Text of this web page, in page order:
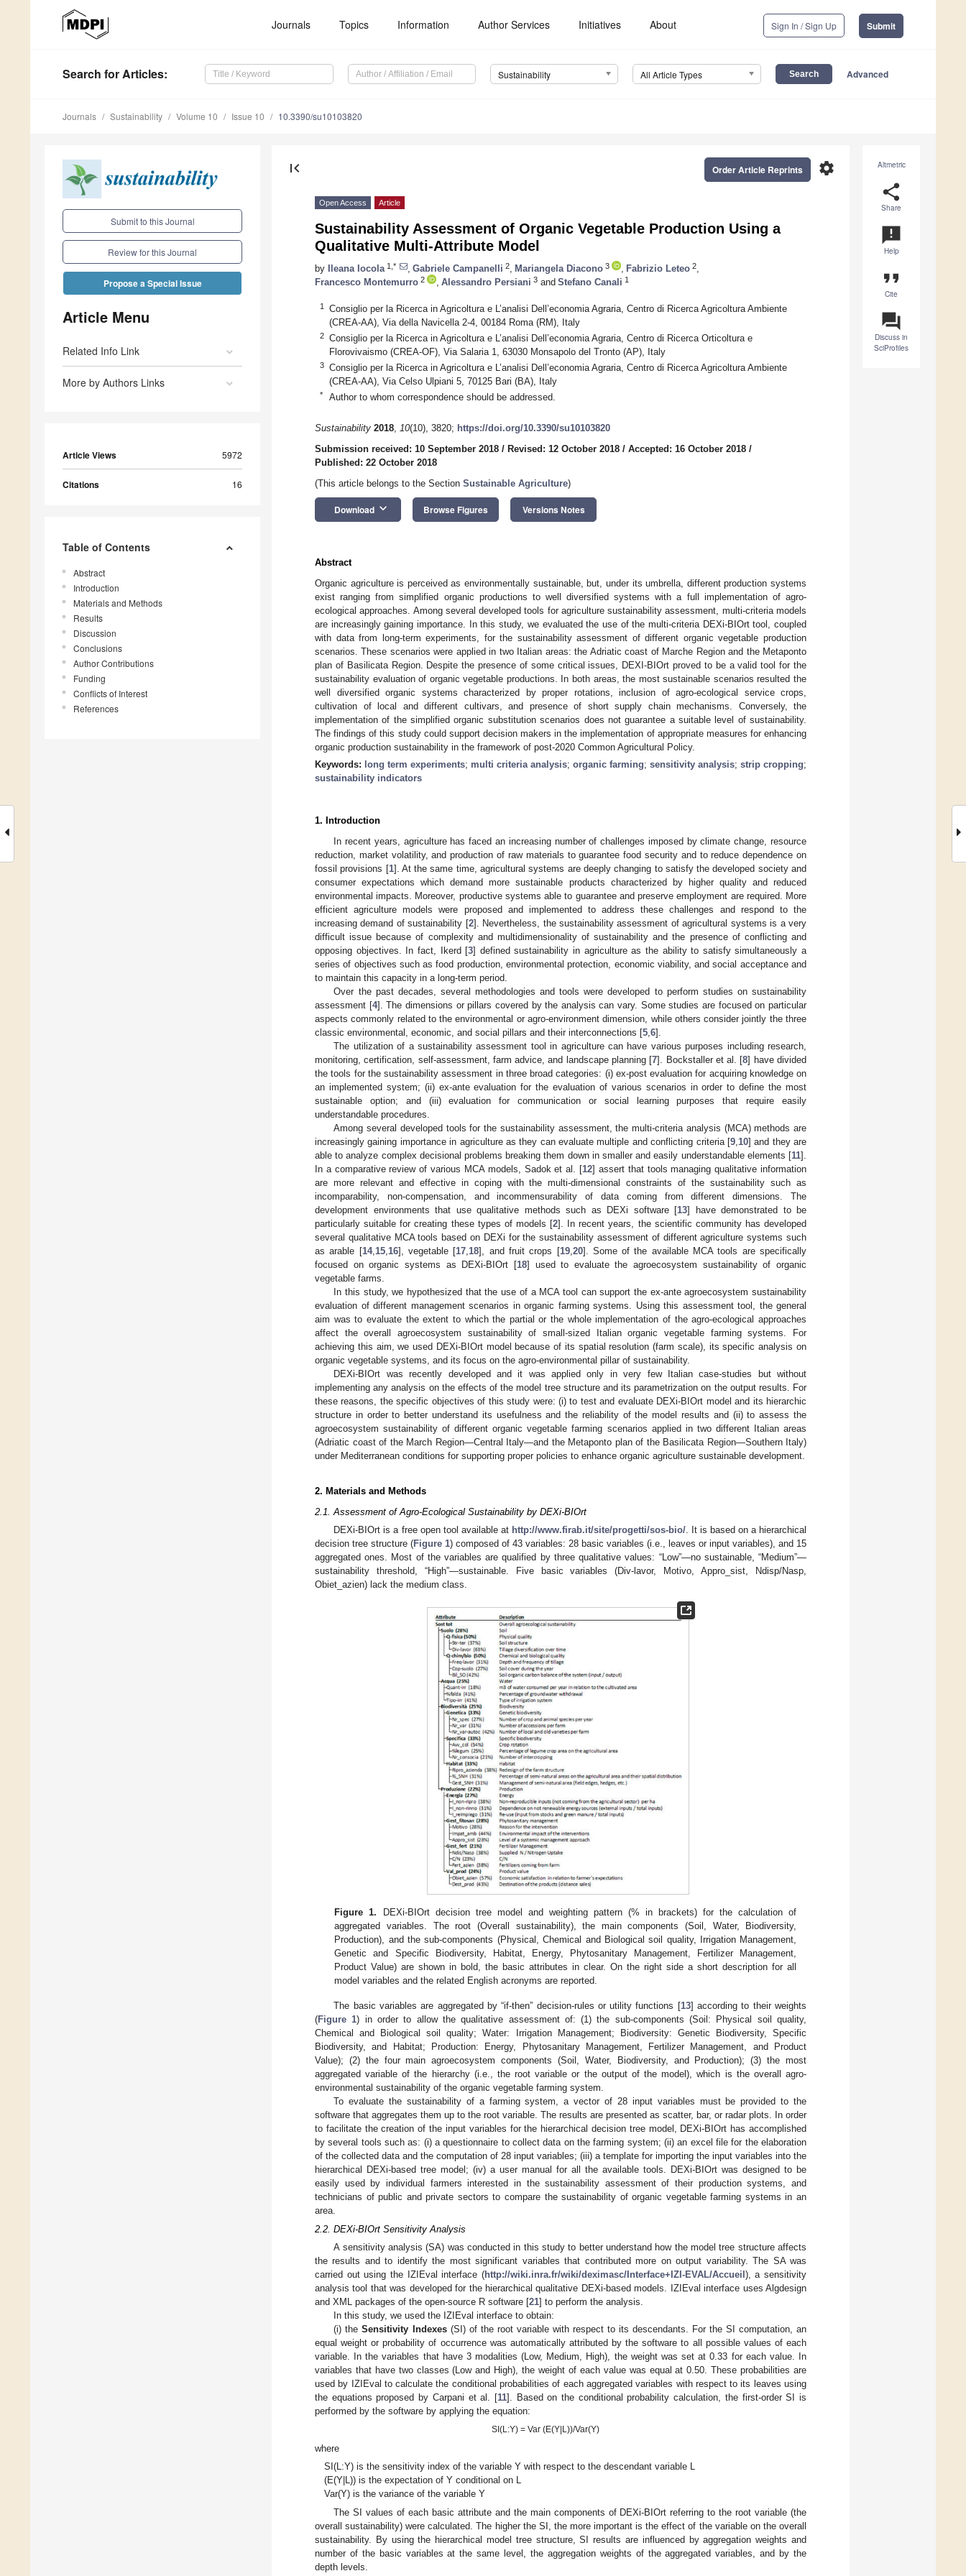
Journals Topics Information Author Services Initiatives About Sign In / Sign Up Submit
Search for Articles: Sustainability All Article Types Advanced
Journals Sustainability Volume 10 Issue 10 10.3390/su10103820
Submit to this Journal
Review for this Journal
Propose a Special Issue
Article Menu
Related Info Link
More by Authors Links
Article Views 5972
Citations 16
Table of Contents
Abstract
Introduction
Materials and Methods
Results
Discussion
Conclusions
Author Contributions
Funding
Conflicts of Interest
References
Altmetric
share
Share
announcement
Help
format_quote
Cite
question_answer
Discuss in
SciProfiles
first_page settings
Order Article Reprints
Open Access Article
Sustainability Assessment of Organic Vegetable Production Using a
Qualitative Multi-Attribute Model
by Ileana Iocola 1,* Gabriele Campanelli 2 Mariangela Diacono 3 Fabrizio Leteo 2
Francesco Montemurro 2 Alessandro Persiani 3 and Stefano Canali 1
1
Consiglio per la Ricerca in Agricoltura e L’analisi Dell’economia Agraria, Centro di Ricerca Agricoltura Ambiente
(CREA-AA), Via della Navicella 2-4, 00184 Roma (RM), Italy
2
Consiglio per la Ricerca in Agricoltura e L’analisi Dell’economia Agraria, Centro di Ricerca Orticoltura e
Florovivaismo (CREA-OF), Via Salaria 1, 63030 Monsapolo del Tronto (AP), Italy
3
Consiglio per la Ricerca in Agricoltura e L’analisi Dell’economia Agraria, Centro di Ricerca Agricoltura Ambiente
(CREA-AA), Via Celso Ulpiani 5, 70125 Bari (BA), Italy
* Author to whom correspondence should be addressed.
Sustainability 2018, 10(10), 3820; https://doi.org/10.3390/su10103820
Submission received: 10 September 2018 / Revised: 12 October 2018 / Accepted: 16 October 2018 /
Published: 22 October 2018
(This article belongs to the Section Sustainable Agriculture)
Download keyboard_arrow_down Browse Figures Versions Notes
Abstract
Organic agriculture is perceived as environmentally sustainable, but, under its umbrella, different production systems
exist ranging from simplified organic productions to well diversified systems with a full implementation of agro-
ecological approaches. Among several developed tools for agriculture sustainability assessment, multi-criteria models
are increasingly gaining importance. In this study, we evaluated the use of the multi-criteria DEXi-BIOrt tool, coupled
with data from long-term experiments, for the sustainability assessment of different organic vegetable production
scenarios. These scenarios were applied in two Italian areas: the Adriatic coast of Marche Region and the Metaponto
plan of Basilicata Region. Despite the presence of some critical issues, DEXI-BIOrt proved to be a valid tool for the
sustainability evaluation of organic vegetable productions. In both areas, the most sustainable scenarios resulted the
well diversified organic systems characterized by proper rotations, inclusion of agro-ecological service crops,
cultivation of local and different cultivars, and presence of short supply chain mechanisms. Conversely, the
implementation of the simplified organic substitution scenarios does not guarantee a suitable level of sustainability.
The findings of this study could support decision makers in the implementation of appropriate measures for enhancing
organic production sustainability in the framework of post-2020 Common Agricultural Policy.
Keywords: long term experiments; multi criteria analysis; organic farming; sensitivity analysis; strip cropping;
sustainability indicators
1. Introduction
In recent years, agriculture has faced an increasing number of challenges imposed by climate change, resource
reduction, market volatility, and production of raw materials to guarantee food security and to reduce dependence on
fossil provisions [1]. At the same time, agricultural systems are deeply changing to satisfy the developed society and
consumer expectations which demand more sustainable products characterized by higher quality and reduced
environmental impacts. Moreover, productive systems able to guarantee and preserve employment are required. More
efficient agriculture models were proposed and implemented to address these challenges and respond to the
increasing demand of sustainability [2]. Nevertheless, the sustainability assessment of agricultural systems is a very
difficult issue because of complexity and multidimensionality of sustainability and the presence of conflicting and
opposing objectives. In fact, Ikerd [3] defined sustainability in agriculture as the ability to satisfy simultaneously a
series of objectives such as food production, environmental protection, economic viability, and social acceptance and
to maintain this capacity in a long-term period.
Over the past decades, several methodologies and tools were developed to perform studies on sustainability
assessment [4]. The dimensions or pillars covered by the analysis can vary. Some studies are focused on particular
aspects commonly related to the environmental or agro-environment dimension, while others consider jointly the three
classic environmental, economic, and social pillars and their interconnections [5 6].
The utilization of a sustainability assessment tool in agriculture can have various purposes including research,
monitoring, certification, self-assessment, farm advice, and landscape planning [7]. Bockstaller et al. [8] have divided
the tools for the sustainability assessment in three broad categories: (i) ex-post evaluation for acquiring knowledge on
an implemented system; (ii) ex-ante evaluation for the evaluation of various scenarios in order to define the most
sustainable option; and (iii) evaluation for communication or social learning purposes that require easily
understandable procedures.
Among several developed tools for the sustainability assessment, the multi-criteria analysis (MCA) methods are
increasingly gaining importance in agriculture as they can evaluate multiple and conflicting criteria [9, 10] and they are
able to analyze complex decisional problems breaking them down in smaller and easily understandable elements [11].
In a comparative review of various MCA models, Sadok et al. [12] assert that tools managing qualitative information
are more relevant and effective in coping with the multi-dimensional constraints of the sustainability such as
incomparability, non-compensation, and incommensurability of data coming from different dimensions. The
development environments that use qualitative methods such as DEXi software [13] have demonstrated to be
particularly suitable for creating these types of models [2]. In recent years, the scientific community has developed
several qualitative MCA tools based on DEXi for the sustainability assessment of different agriculture systems such
as arable [14, 15, 16], vegetable [17 18], and fruit crops [19, 20]. Some of the available MCA tools are specifically
focused on organic systems as DEXi-BIOrt [18] used to evaluate the agroecosystem sustainability of organic
vegetable farms.
In this study, we hypothesized that the use of a MCA tool can support the ex-ante agroecosystem sustainability
evaluation of different management scenarios in organic farming systems. Using this assessment tool, the general
aim was to evaluate the extent to which the partial or the whole implementation of the agro-ecological approaches
affect the overall agroecosystem sustainability of small-sized Italian organic vegetable farming systems. For
achieving this aim, we used DEXi-BIOrt model because of its spatial resolution (farm scale), its specific analysis on
organic vegetable systems, and its focus on the agro-environmental pillar of sustainability.
DEXi-BIOrt was recently developed and it was applied only in very few Italian case-studies but without
implementing any analysis on the effects of the model tree structure and its parametrization on the output results. For
these reasons, the specific objectives of this study were: (i) to test and evaluate DEXi-BIOrt model and its hierarchic
structure in order to better understand its usefulness and the reliability of the model results and (ii) to assess the
agroecosystem sustainability of different organic vegetable farming scenarios applied in two different Italian areas
(Adriatic coast of the March Region—Central Italy—and the Metaponto plan of the Basilicata Region—Southern Italy)
under Mediterranean conditions for supporting proper policies to enhance organic agriculture sustainable development.
2. Materials and Methods
2.1. Assessment of Agro-Ecological Sustainability by DEXi-BIOrt
DEXi-BIOrt is a free open tool available at http://www.firab.it/site/progetti/sos-bio/. It is based on a hierarchical
decision tree structure (Figure 1) composed of 43 variables: 28 basic variables (i.e., leaves or input variables), and 15
aggregated ones. Most of the variables are qualified by three qualitative values: “Low”—no sustainable, “Medium”—
sustainability threshold, “High”—sustainable. Five basic variables (Div-lavor, Motivo, Appro_sist, Ndisp/Nasp,
Obiet_azien) lack the medium class.
Figure 1. DEXi-BIOrt decision tree model and weighting pattern (% in brackets) for the calculation of
aggregated variables. The root (Overall sustainability), the main components (Soil, Water, Biodiversity,
Production), and the sub-components (Physical, Chemical and Biological soil quality, Irrigation Management,
Genetic and Specific Biodiversity, Habitat, Energy, Phytosanitary Management, Fertilizer Management,
Product Value) are shown in bold, the basic attributes in clear. On the right side a short description for all
model variables and the related English acronyms are reported.
The basic variables are aggregated by “if-then” decision-rules or utility functions [13] according to their weights
(Figure 1) in order to allow the qualitative assessment of: (1) the sub-components (Soil: Physical soil quality,
Chemical and Biological soil quality; Water: Irrigation Management; Biodiversity: Genetic Biodiversity, Specific
Biodiversity, and Habitat; Production: Energy, Phytosanitary Management, Fertilizer Management, and Product
Value); (2) the four main agroecosystem components (Soil, Water, Biodiversity, and Production); (3) the most
aggregated variable of the hierarchy (i.e., the root variable or the output of the model), which is the overall agro-
environmental sustainability of the organic vegetable farming system.
To evaluate the sustainability of a farming system, a vector of 28 input variables must be provided to the
software that aggregates them up to the root variable. The results are presented as scatter, bar, or radar plots. In order
to facilitate the creation of the input variables for the hierarchical decision tree model, DEXi-BIOrt has accomplished
by several tools such as: (i) a questionnaire to collect data on the farming system; (ii) an excel file for the elaboration
of the collected data and the computation of 28 input variables; (iii) a template for importing the input variables into the
hierarchical DEXi-based tree model; (iv) a user manual for all the available tools. DEXi-BIOrt was designed to be
easily used by individual farmers interested in the sustainability assessment of their production systems, and
technicians of public and private sectors to compare the sustainability of organic vegetable farming systems in an
area.
2.2. DEXi-BIOrt Sensitivity Analysis
A sensitivity analysis (SA) was conducted in this study to better understand how the model tree structure affects
the results and to identify the most significant variables that contributed more on output variability. The SA was
carried out using the IZIEval interface (http://wiki.inra.fr/wiki/deximasc/Interface+IZI-EVAL/Accueil ), a sensitivity
analysis tool that was developed for the hierarchical qualitative DEXi-based models. IZIEval interface uses Algdesign
and XML packages of the open-source R software [21] to perform the analysis.
In this study, we used the IZIEval interface to obtain:
(i) theSensitivity Indexes(SI) of the root variable with respect to its descendants. For the SI computation, an
equal weight or probability of occurrence was automatically attributed by the software to all possible values of each
variable. In the variables that have 3 modalities (Low, Medium, High), the weight was set at 0.33 for each value. In
variables that have two classes (Low and High), the weight of each value was equal at 0.50. These probabilities are
used by IZIEval to calculate the conditional probabilities of each aggregated variables with respect to its leaves using
the equations proposed by Carpani et al. [11]. Based on the conditional probability calculation, the first-order SI is
performed by the software by applying the equation:
SI(L:Y) = Var (E(Y|L))/Var(Y)
where
SI(L:Y) is the sensitivity index of the variable Y with respect to the descendant variable L
(E(Y|L)) is the expectation of Y conditional on L
Var(Y) is the variance of the variable Y
The SI values of each basic attribute and the main components of DEXi-BIOrt referring to the root variable (the
overall sustainability) were calculated. The higher the SI, the more important is the effect of the variable on the overall
sustainability. By using the hierarchical model tree structure, SI results are influenced by aggregation weights and
number of the basic variables at the same level, the aggregation weights of the aggregated variables, and by the
depth levels.